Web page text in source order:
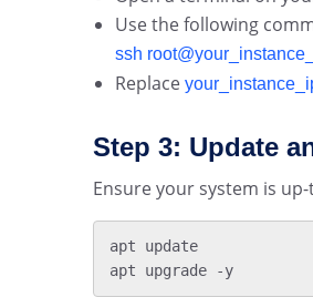
Use the following
ssh
Replace
Step 3: Update
Ensure your system is
apt update
apt upgrade -y